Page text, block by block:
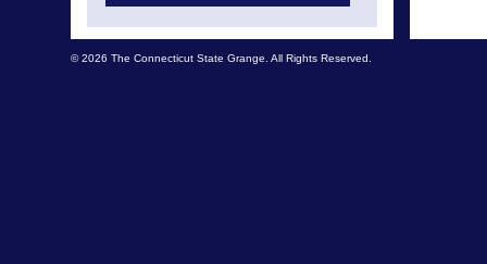
© 2026 The Connecticut State Grange. All Rights Reserved.